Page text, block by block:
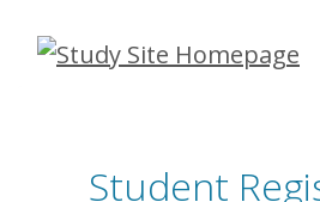
Skip
Student